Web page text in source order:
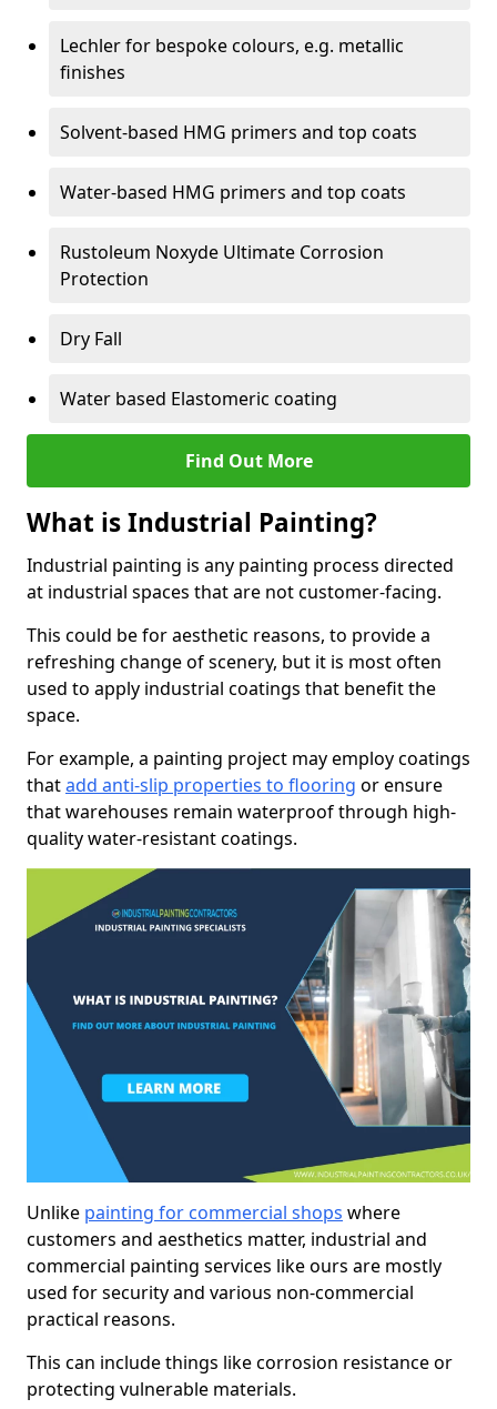
Lechler for bespoke colours, e.g. metallic
finishes
Solvent-based HMG primers and top coats
Water-based HMG primers and top coats
Rustoleum Noxyde Ultimate Corrosion
Protection
Dry Fall
Water based Elastomeric coating
Find Out More
What is Industrial Painting?
Industrial painting is any painting process directed
at industrial spaces that are not customer-facing.
This could be for aesthetic reasons, to provide a
refreshing change of scenery, but it is most often
used to apply industrial coatings that benefit the
space.
For example, a painting project may employ coatings
thatadd anti-slip properties to flooring or ensure
that warehouses remain waterproof through high-
quality water-resistant coatings.
Unlike painting for commercial shops where
customers and aesthetics matter, industrial and
commercial painting services like ours are mostly
used for security and various non-commercial
practical reasons.
This can include things like corrosion resistance or
protecting vulnerable materials.